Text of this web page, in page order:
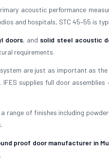
acoustic performance
and hospitals, STC 45–55 is
doors, and solid steel acoustic
requirements.
are just as important as the
supplies full door assemblies
range of finishes including
proof door manufacturer in